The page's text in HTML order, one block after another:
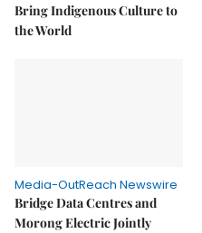
Bring Indigenous Culture to
the World
Media-OutReach Newswire
Bridge Data Centres and
Morong Electric Jointly